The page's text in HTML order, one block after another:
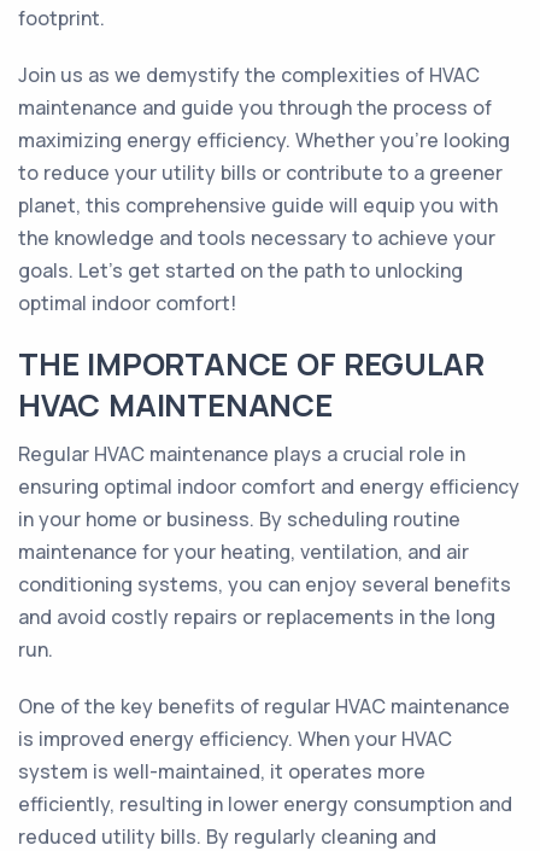
footprint.
Join us as we demystify the complexities of HVAC
maintenance and guide you through the process of
maximizing energy efficiency. Whether you're looking
to reduce your utility bills or contribute to a greener
planet, this comprehensive guide will equip you with
the knowledge and tools necessary to achieve your
goals. Let's get started on the path to unlocking
optimal indoor comfort!
THE IMPORTANCE OF REGULAR
HVAC MAINTENANCE
Regular HVAC maintenance plays a crucial role in
ensuring optimal indoor comfort and energy efficiency
in your home or business. By scheduling routine
maintenance for your heating, ventilation, and air
conditioning systems, you can enjoy several benefits
and avoid costly repairs or replacements in the long
run.
One of the key benefits of regular HVAC maintenance
is improved energy efficiency. When your HVAC
system is well-maintained, it operates more
efficiently, resulting in lower energy consumption and
reduced utility bills. By regularly cleaning and